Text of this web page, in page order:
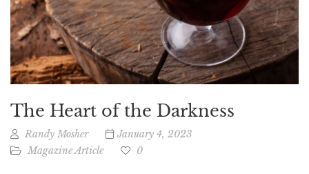
The Heart of the Darkness
Randy Mosher
January 4, 2023
Magazine Article
0